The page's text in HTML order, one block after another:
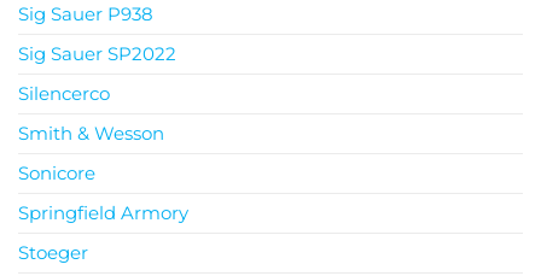
Sig Sauer P938
Sig Sauer SP2022
Silencerco
Smith & Wesson
Sonicore
Springfield Armory
Stoeger